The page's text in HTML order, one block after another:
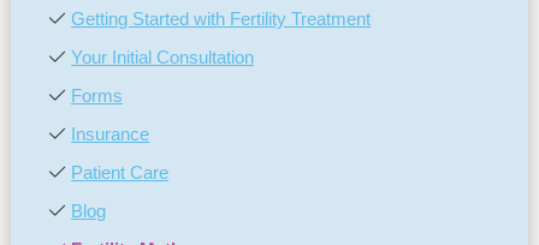
Getting Started with Fertility Treatment
Your Initial Consultation
Forms
Insurance
Patient Care
Blog